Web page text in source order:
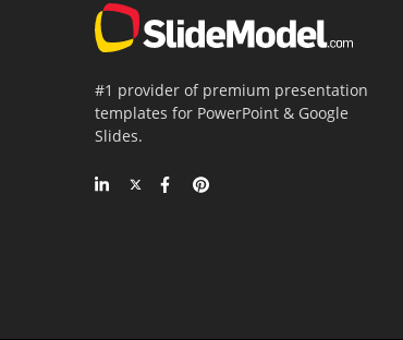
#1 provider of premium presentation
templates for PowerPoint & Google
Slides.